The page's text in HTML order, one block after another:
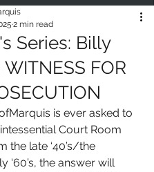
Series: Billy
FOR
2 min read
is ever asked to
Court Room
the late ‘40’s/the
‘60’s, the answer will